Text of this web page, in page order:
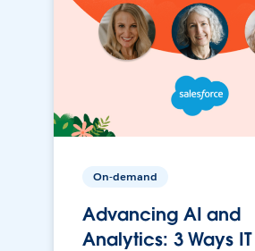
On-demand
Advancing AI and
Analytics: 3 Ways